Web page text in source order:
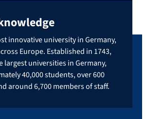
innovative university in Germany,
Europe. Established in 1743,
largest universities in Germany,
40,000 students, over 600
around 6,700 members of staff.